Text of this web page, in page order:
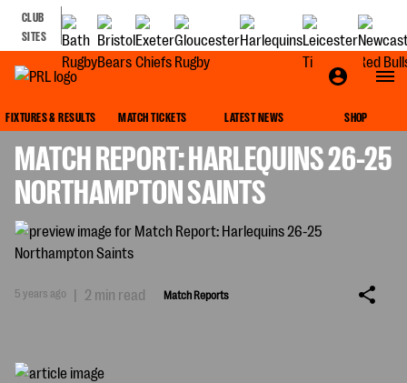
CLUB
SITES
FIXTURES & RESULTS MATCH TICKETS LATEST NEWS SHOP
MATCH REPORT: HARLEQUINS 26-25
NORTHAMPTON SAINTS
5 years ago | 2 min read Match Reports